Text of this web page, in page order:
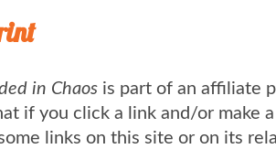
in Chaos is part of an affiliate
if you click a link and/or make
links on this site or on its